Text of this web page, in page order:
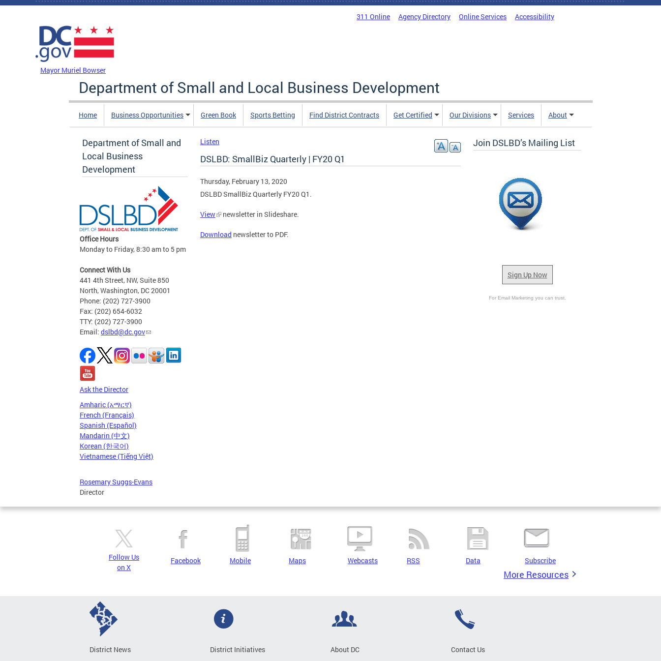
Skip to main content
311 Online Agency Directory Online Services Accessibility
Mayor Muriel Bowser
Department of Small and Local Business Development
Home Business Opportunities Green Book Sports Betting Find District Contracts Get Certified Our Divisions Services About
Department of Small and
Local Business
Development
Office Hours
Monday to Friday, 8:30 am to 5 pm
Connect With Us
441 4th Street, NW, Suite 850
North, Washington, DC 20001
Phone: (202) 727-3900
Fax: (202) 654-6032
TTY: (202) 727-3900
Email: dslbd@dc.gov
Ask the Director
Amharic (አማርኛ)
French (Français)
Spanish (Español)
Mandarin (中文)
Korean (한국어)
Vietnamese (Tiếng Việt)
Rosemary Suggs-Evans
Director
Listen
DSLBD: SmallBiz Quarterly | FY20 Q1
Thursday, February 13, 2020
DSLBD SmallBiz Quarterly FY20 Q1.
View newsletter in Slideshare.
Download newsletter to PDF.
Join DSLBD’s Mailing List
Sign Up Now
For Email Marketing you can trust.
Follow Us
on X
Facebook Mobile Maps Webcasts RSS Data Subscribe
More Resources
District News District Initiatives About DC Contact Us